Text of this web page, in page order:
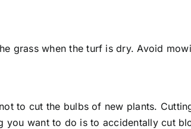
grass when the turf is dry. Avoid
to cut the bulbs of new plants.
you want to do is to accidentally cut